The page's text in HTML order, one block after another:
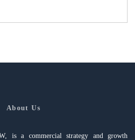
About Us
is a commercial strategy and growth